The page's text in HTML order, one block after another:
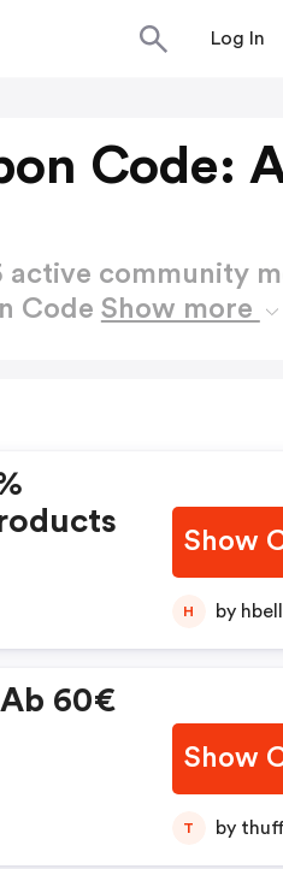
Log In
Code:
active community
Code Show more
Show
H by hbell
60€
Show
T by thuff